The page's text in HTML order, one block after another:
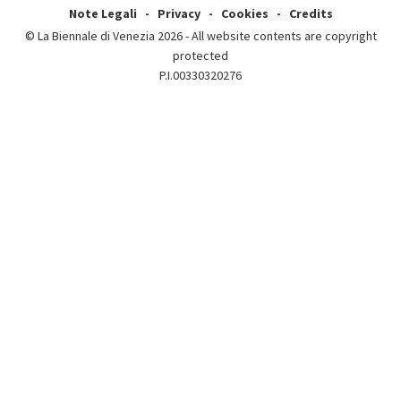
Note Legali Privacy Cookies
Credits
© La Biennale di Venezia 2026 - All website contents are copyright
protected
P.I.00330320276